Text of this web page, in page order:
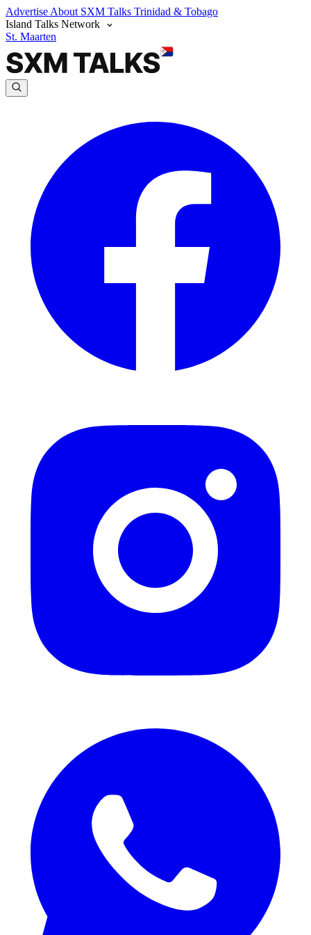
Advertise About SXM Talks Trinidad & Tobago
Island Talks Network
St. Maarten